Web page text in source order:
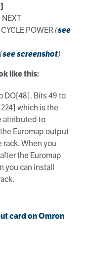
NEXT
POWER(see
(see screenshot)
like this:
DO[48]. Bits 49 to
which is the
attributed to
Euromap output
When you
the Euromap
you can install
card on Omron